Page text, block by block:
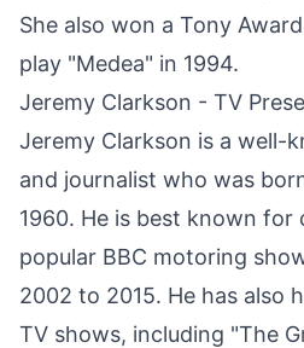
She also won a Tony
play "Medea" in 1994.
Jeremy Clarkson - TV
Jeremy Clarkson is a well-
and journalist who was
1960. He is best known
popular BBC motoring
2002 to 2015. He has also
TV shows, including "The